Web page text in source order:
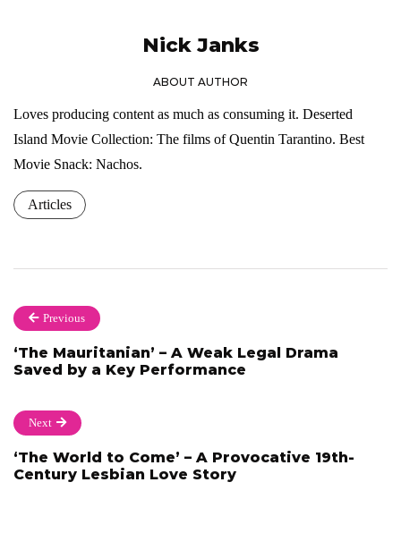
Nick Janks
ABOUT AUTHOR
Loves producing content as much as consuming it. Deserted
Island Movie Collection: The films of Quentin Tarantino. Best
Movie Snack: Nachos.
Articles
Previous
‘The Mauritanian’ – A Weak Legal Drama
Saved by a Key Performance
Next
‘The World to Come’ – A Provocative 19th-
Century Lesbian Love Story